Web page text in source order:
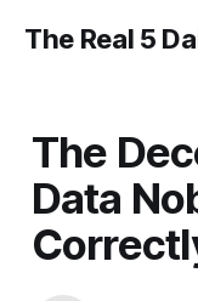
The Real 5
The
Data